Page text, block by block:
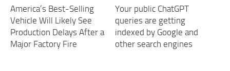
America’s Best-Selling
Vehicle Will Likely See
Production Delays After a
Major Factory Fire
Your public ChatGPT
queries are getting
indexed by Google and
other search engines